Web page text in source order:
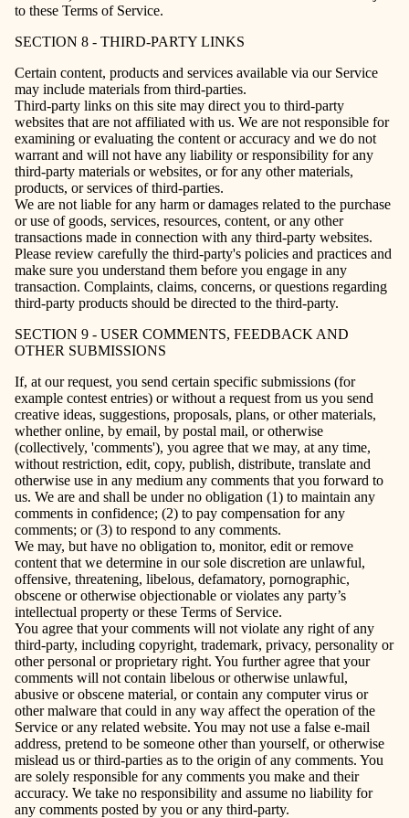
to these Terms of Service.
SECTION 8 - THIRD-PARTY LINKS
Certain content, products and services available via our Service
may include materials from third-parties.
Third-party links on this site may direct you to third-party
websites that are not affiliated with us. We are not responsible for
examining or evaluating the content or accuracy and we do not
warrant and will not have any liability or responsibility for any
third-party materials or websites, or for any other materials,
products, or services of third-parties.
We are not liable for any harm or damages related to the purchase
or use of goods, services, resources, content, or any other
transactions made in connection with any third-party websites.
Please review carefully the third-party's policies and practices and
make sure you understand them before you engage in any
transaction. Complaints, claims, concerns, or questions regarding
third-party products should be directed to the third-party.
SECTION 9 - USER COMMENTS, FEEDBACK AND
OTHER SUBMISSIONS
If, at our request, you send certain specific submissions (for
example contest entries) or without a request from us you send
creative ideas, suggestions, proposals, plans, or other materials,
whether online, by email, by postal mail, or otherwise
(collectively, 'comments'), you agree that we may, at any time,
without restriction, edit, copy, publish, distribute, translate and
otherwise use in any medium any comments that you forward to
us. We are and shall be under no obligation (1) to maintain any
comments in confidence; (2) to pay compensation for any
comments; or (3) to respond to any comments.
We may, but have no obligation to, monitor, edit or remove
content that we determine in our sole discretion are unlawful,
offensive, threatening, libelous, defamatory, pornographic,
obscene or otherwise objectionable or violates any party’s
intellectual property or these Terms of Service.
You agree that your comments will not violate any right of any
third-party, including copyright, trademark, privacy, personality or
other personal or proprietary right. You further agree that your
comments will not contain libelous or otherwise unlawful,
abusive or obscene material, or contain any computer virus or
other malware that could in any way affect the operation of the
Service or any related website. You may not use a false e‑mail
address, pretend to be someone other than yourself, or otherwise
mislead us or third-parties as to the origin of any comments. You
are solely responsible for any comments you make and their
accuracy. We take no responsibility and assume no liability for
any comments posted by you or any third-party.